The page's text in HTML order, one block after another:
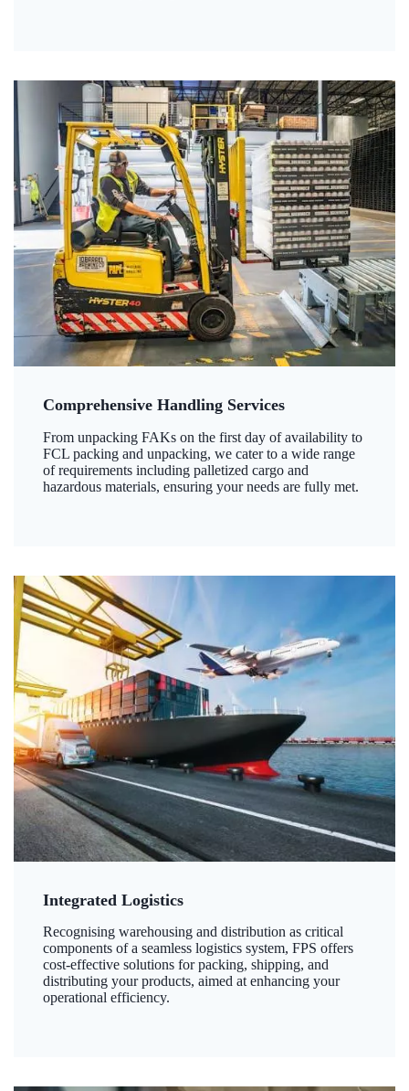
Comprehensive Handling Services
From unpacking FAKs on the first day of availability to
FCL packing and unpacking, we cater to a wide range
of requirements including palletized cargo and
hazardous materials, ensuring your needs are fully met.
Integrated Logistics
Recognising warehousing and distribution as critical
components of a seamless logistics system, FPS offers
cost-effective solutions for packing, shipping, and
distributing your products, aimed at enhancing your
operational efficiency.